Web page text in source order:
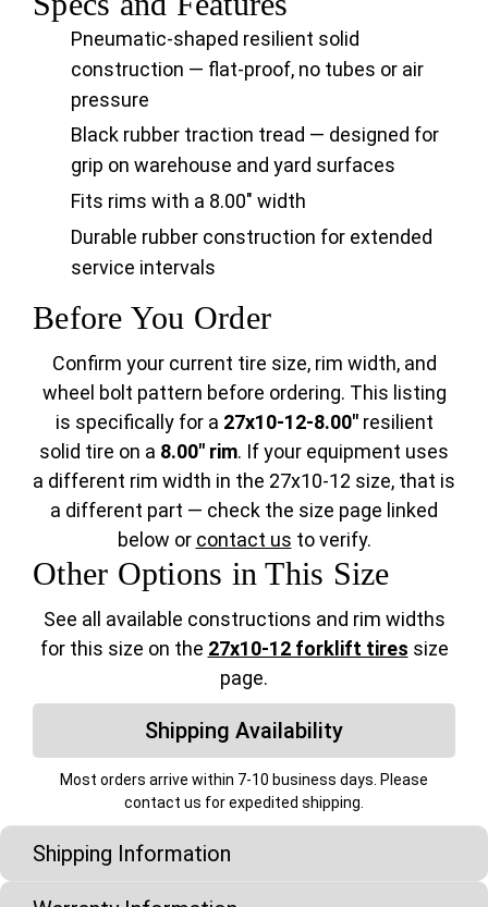
Pneumatic-shaped resilient solid
construction — flat-proof, no tubes or air
pressure
Black rubber traction tread — designed for
grip on warehouse and yard surfaces
Fits rims with a 8.00" width
Durable rubber construction for extended
service intervals
Before You Order
Confirm your current tire size, rim width, and
wheel bolt pattern before ordering. This listing
is specifically for a 27x10-12-8.00"resilient
solid tire on a 8.00" rim. If your equipment uses
a different rim width in the 27x10-12 size, that is
a different part — check the size page linked
below or contact us to verify.
Other Options in This Size
See all available constructions and rim widths
for this size on the 27x10-12 forklift tires size
page.
Shipping Availability
Most orders arrive within 7-10 business days. Please
contact us for expedited shipping.
Shipping Information